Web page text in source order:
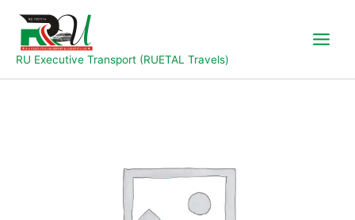
content
RU Executive Transport (RUETAL Travels)
Jos
to